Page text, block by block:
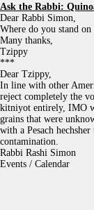
Ask the Rabbi:
Dear Rabbi Simon,
Where do you stand
Many thanks,
Tzippy
***
Dear Tzippy,
In line with other
reject completely the
kitniyot entirely, IMO
grains that were
with a Pesach
contamination.
Rabbi Rashi Simon
Events / Calendar